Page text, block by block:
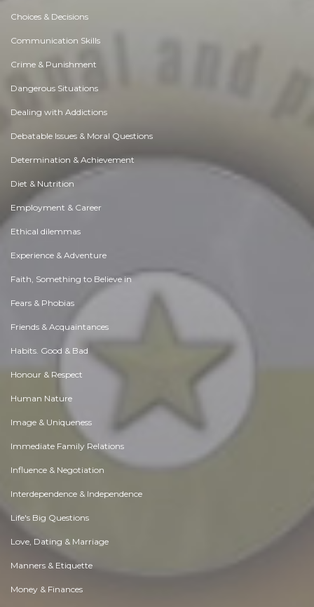
Choices & Decisions
Communication Skills
Crime & Punishment
Dangerous Situations
Dealing with Addictions
Debatable Issues & Moral Questions
Determination & Achievement
Diet & Nutrition
Employment & Career
Ethical dilemmas
Experience & Adventure
Faith, Something to Believe in
Fears & Phobias
Friends & Acquaintances
Habits. Good & Bad
Honour & Respect
Human Nature
Image & Uniqueness
Immediate Family Relations
Influence & Negotiation
Interdependence & Independence
Life's Big Questions
Love, Dating & Marriage
Manners & Etiquette
Money & Finances